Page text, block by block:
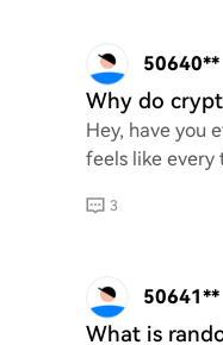
50640**
Why do
Hey, have you
feels like every
3
50641**
What is